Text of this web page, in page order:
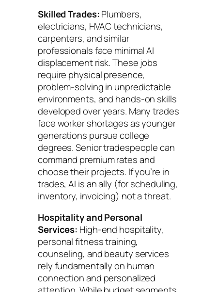
Skilled Trades:Plumbers,
electricians, HVAC technicians,
carpenters, and similar
professionals face minimal AI
displacement risk. These jobs
require physical presence,
problem-solving in unpredictable
environments, and hands-on skills
developed over years. Many trades
face worker shortages as younger
generations pursue college
degrees. Senior tradespeople can
command premium rates and
choose their projects. If you’re in
trades, AI is an ally (for scheduling,
inventory, invoicing) not a threat.
Hospitality and Personal
Services: High-end hospitality,
personal fitness training,
counseling, and beauty services
rely fundamentally on human
connection and personalized